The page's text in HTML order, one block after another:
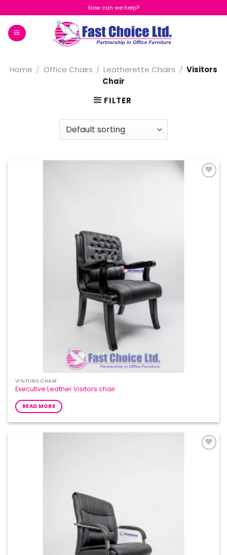
to
content
How can we help?
Home / Office Chairs / Leatherette Chairs / Visitors
Chair
FILTER
VISITORS CHAIR
Executive Leather Visitors chair
READ MORE